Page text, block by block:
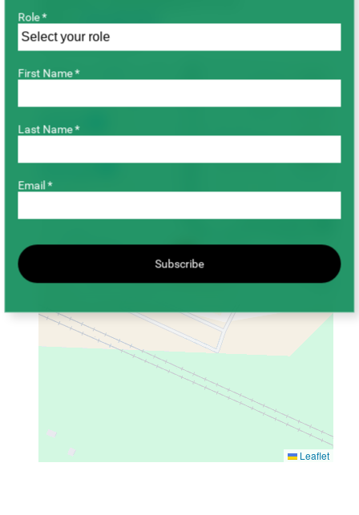
Phone:306-668-5556
Fax: 306-668-5557
+
−
Leaflet
Role *
First Name *
Last Name *
Email *
Subscribe